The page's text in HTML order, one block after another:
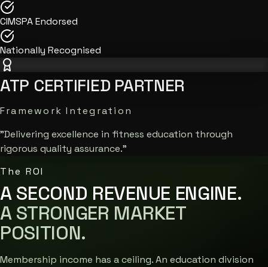
CIMSPA Endorsed
Nationally Recognised
ATP CERTIFIED PARTNER
Framework Integration
"Delivering excellence in fitness education through
rigorous quality assurance."
The ROI
A SECOND REVENUE ENGINE.
A STRONGER MARKET
POSITION.
Membership income has a ceiling. An education division